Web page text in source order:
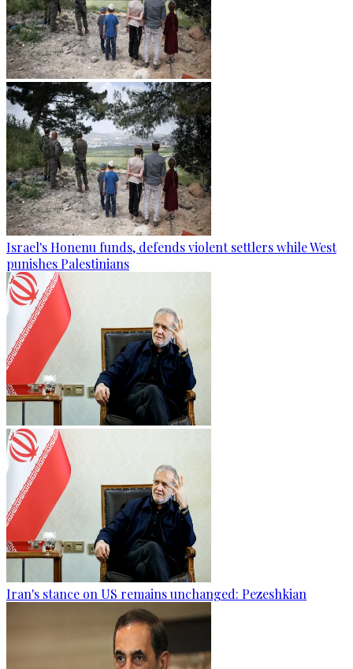
Israel's Honenu funds, defends violent settlers while West
punishes Palestinians
Iran's stance on US remains unchanged: Pezeshkian